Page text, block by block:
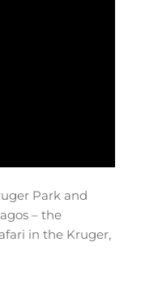
Park and
– the
in the Kruger,